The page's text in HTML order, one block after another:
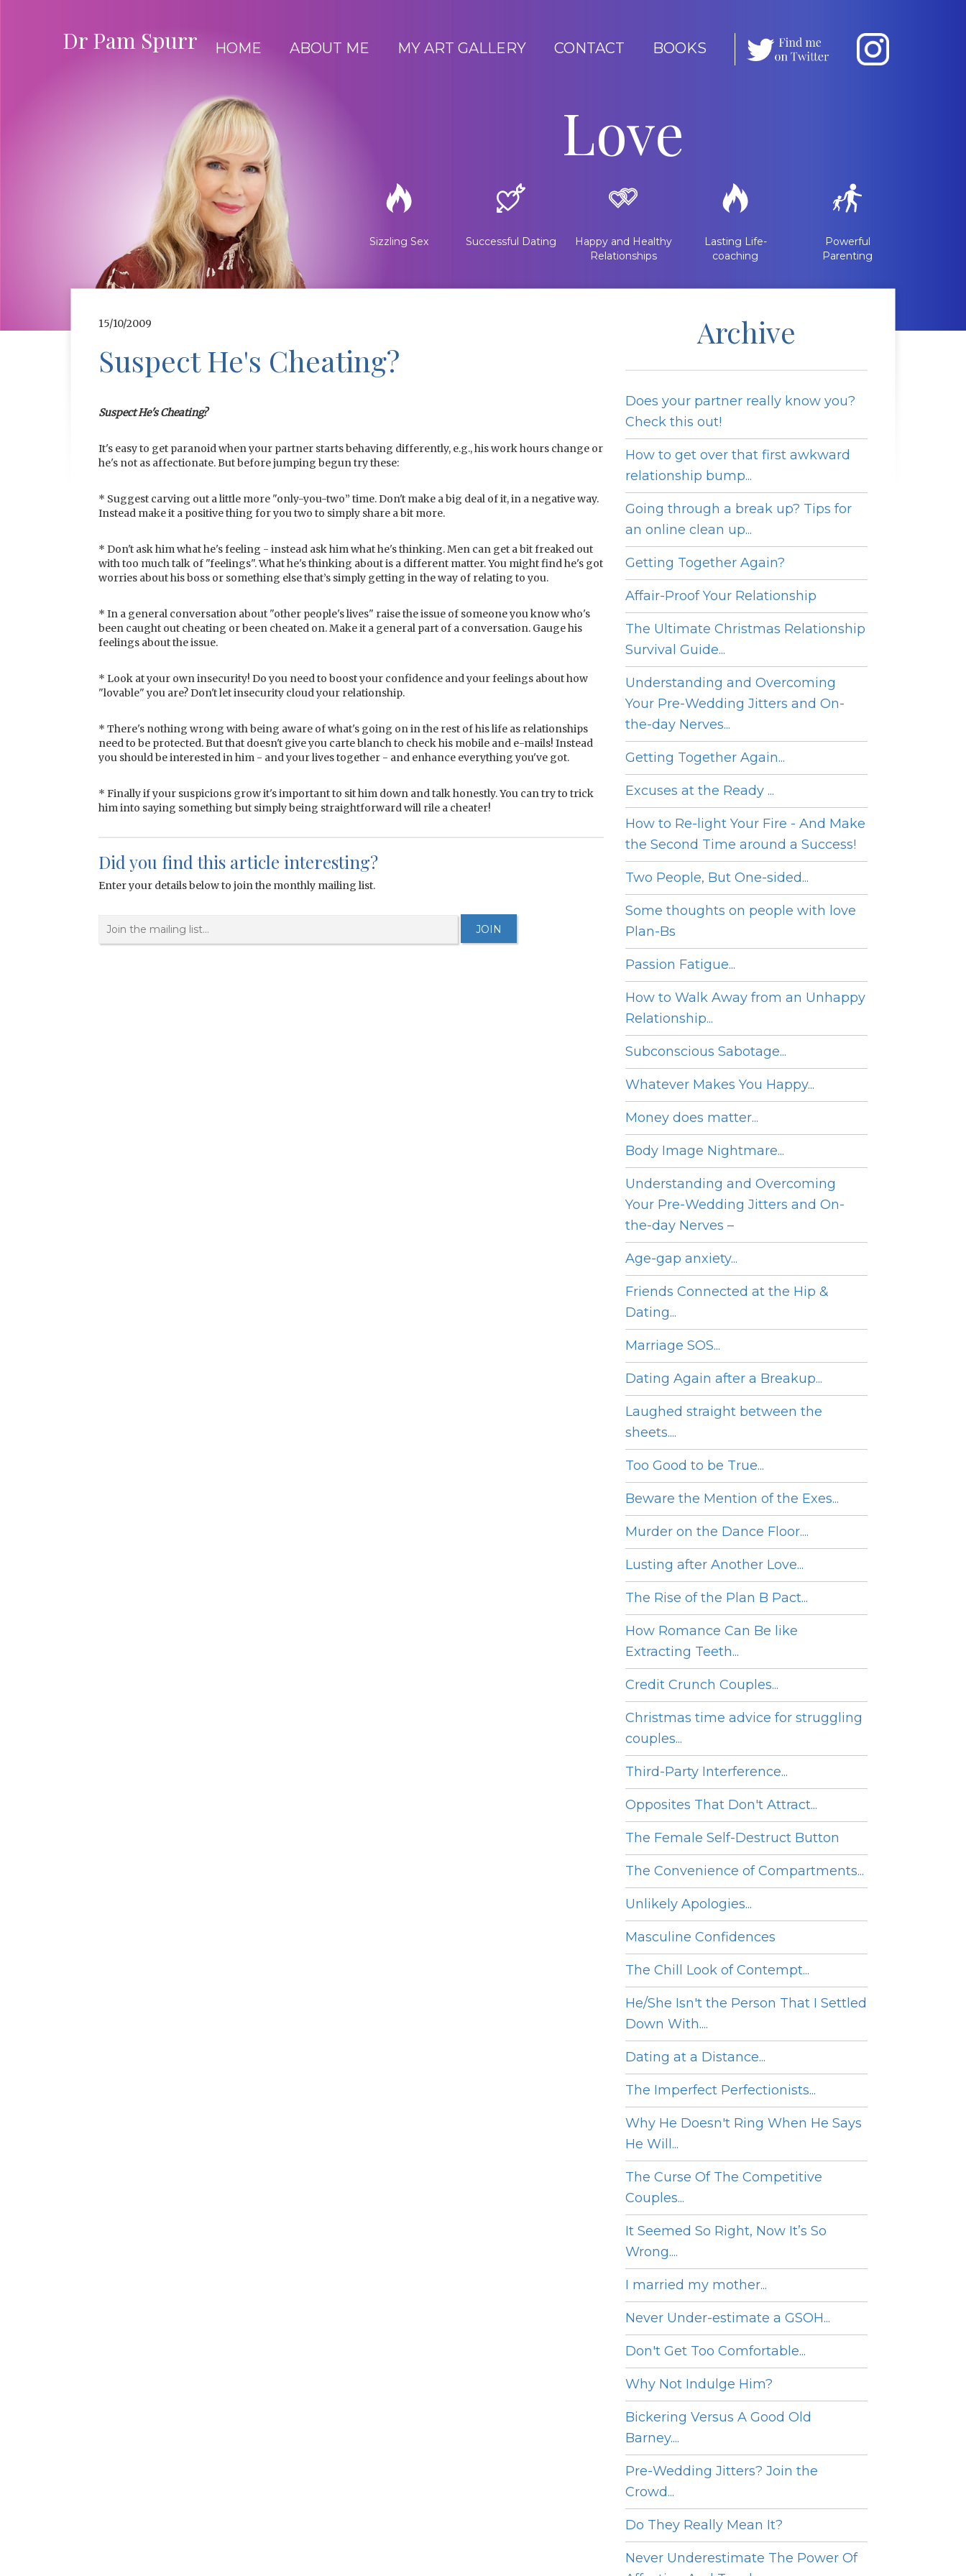
Dr Pam Spurr HOME ABOUT ME MY ART GALLERY CONTACT BOOKS
Love
Sizzling Sex Successful Dating
Happy and Healthy
Relationships
Lasting Life-
coaching
Powerful
Parenting
15/10/2009
Suspect He's Cheating?
Suspect He's Cheating?
It's easy to get paranoid when your partner starts behaving differently, e.g., his work hours change or
he's not as affectionate. But before jumping begun try these:
* Suggest carving out a little more "only-you-two” time. Don't make a big deal of it, in a negative way.
Instead make it a positive thing for you two to simply share a bit more.
* Don't ask him what he's feeling - instead ask him what he's thinking. Men can get a bit freaked out
with too much talk of "feelings". What he's thinking about is a different matter. You might find he's got
worries about his boss or something else that’s simply getting in the way of relating to you.
* In a general conversation about "other people's lives" raise the issue of someone you know who's
been caught out cheating or been cheated on. Make it a general part of a conversation. Gauge his
feelings about the issue.
* Look at your own insecurity! Do you need to boost your confidence and your feelings about how
"lovable" you are? Don't let insecurity cloud your relationship.
* There's nothing wrong with being aware of what's going on in the rest of his life as relationships
need to be protected. But that doesn't give you carte blanch to check his mobile and e-mails! Instead
you should be interested in him - and your lives together - and enhance everything you've got.
* Finally if your suspicions grow it's important to sit him down and talk honestly. You can try to trick
him into saying something but simply being straightforward will rile a cheater!
Did you find this article interesting?
Enter your details below to join the monthly mailing list.
Archive
Does your partner really know you?
Check this out!
How to get over that first awkward
relationship bump...
Going through a break up? Tips for
an online clean up...
Getting Together Again?
Affair-Proof Your Relationship
The Ultimate Christmas Relationship
Survival Guide...
Understanding and Overcoming
Your Pre-Wedding Jitters and On-
the-day Nerves...
Getting Together Again...
Excuses at the Ready ...
How to Re-light Your Fire - And Make
the Second Time around a Success!
Two People, But One-sided...
Some thoughts on people with love
Plan-Bs
Passion Fatigue...
How to Walk Away from an Unhappy
Relationship...
Subconscious Sabotage...
Whatever Makes You Happy...
Money does matter...
Body Image Nightmare...
Understanding and Overcoming
Your Pre-Wedding Jitters and On-
the-day Nerves –
Age-gap anxiety...
Friends Connected at the Hip &
Dating...
Marriage SOS...
Dating Again after a Breakup...
Laughed straight between the
sheets....
Too Good to be True...
Beware the Mention of the Exes...
Murder on the Dance Floor....
Lusting after Another Love...
The Rise of the Plan B Pact...
How Romance Can Be like
Extracting Teeth...
Credit Crunch Couples...
Christmas time advice for struggling
couples...
Third-Party Interference...
Opposites That Don't Attract...
The Female Self-Destruct Button
The Convenience of Compartments...
Unlikely Apologies...
Masculine Confidences
The Chill Look of Contempt...
He/She Isn't the Person That I Settled
Down With....
Dating at a Distance...
The Imperfect Perfectionists...
Why He Doesn't Ring When He Says
He Will...
The Curse Of The Competitive
Couples...
It Seemed So Right, Now It’s So
Wrong....
I married my mother...
Never Under-estimate a GSOH...
Don't Get Too Comfortable...
Why Not Indulge Him?
Bickering Versus A Good Old
Barney....
Pre-Wedding Jitters? Join the
Crowd...
Do They Really Mean It?
Never Underestimate The Power Of